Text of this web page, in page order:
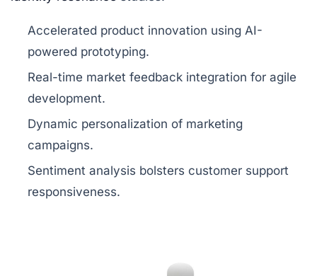
Accelerated product innovation using AI-
powered prototyping.
Real-time market feedback integration for agile
development.
Dynamic personalization of marketing
campaigns.
Sentiment analysis bolsters customer support
responsiveness.